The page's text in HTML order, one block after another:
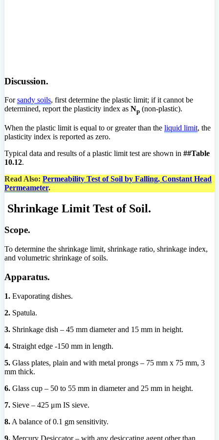
Discussion.
Forsandy soils, first determine the plastic limit; if it cannot be
determined, report the plasticity index as Np (non-plastic).
When the plastic limit is equal to or greater than the liquid limit, the
plasticity index is reported as zero.
Typical data and results of a plastic limit test are shown in ##Table
10.12.
Read Also: Permeability Test of Soil by Falling, Constant Head
Permeameter.
Shrinkage Limit Test of Soil.
Scope.
To determine the shrinkage limit, shrinkage ratio, shrinkage index,
and volumetric shrinkage of soils.
Apparatus.
1. Evaporating dishes.
2. Spatula.
3. Shrinkage dish – 45 mm diameter and 15 mm in height.
4. Straight edge -150 mm in length.
5. Glass plates, plain and with metal prongs – 75 mm x 75 mm, 3
mm thick.
6. Glass cup – 50 to 55 mm in diameter and 25 mm in height.
7. Sieve – 425 μm IS sieve.
8. A balance of 0.1 gm sensitivity.
9. Mercury Desiccator – with any desiccating agent other than